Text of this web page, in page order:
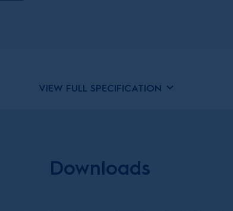
VIEW FULL SPECIFICATION
Downloads